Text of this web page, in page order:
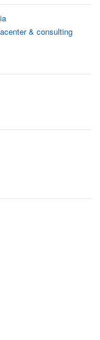
& consulting